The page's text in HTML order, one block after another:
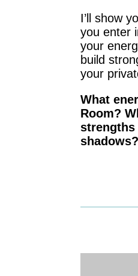
I’ll show
you enter
your
build
your
What
Room?
strengths
shadows?